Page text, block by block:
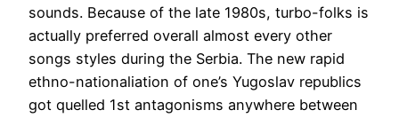
sounds. Because of the late 1980s, turbo-folks is
actually preferred overall almost every other
songs styles during the Serbia. The new rapid
ethno-nationaliation of one’s Yugoslav republics
got quelled 1st antagonisms anywhere between